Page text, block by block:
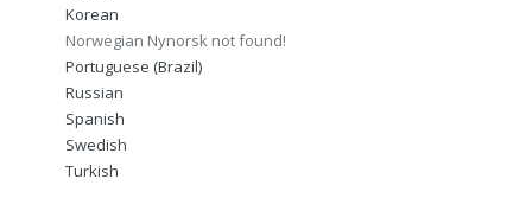
Korean
Norwegian Nynorsk not found!
Portuguese (Brazil)
Russian
Spanish
Swedish
Turkish